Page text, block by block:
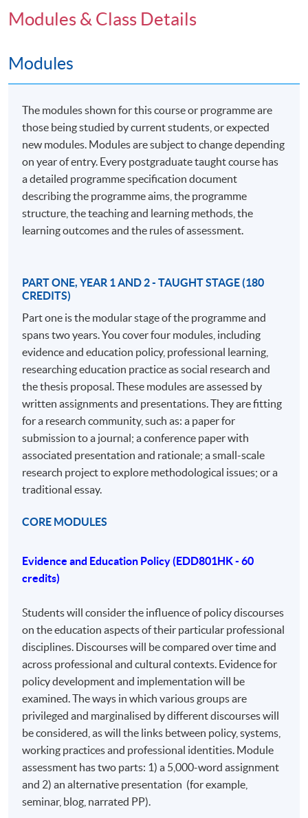
students in Hong Kong and surrounding areas the
opportunity to study locally with a combination of face-
university's staff. This unique program includes a flying
faculty aspect in the first two years, providing a blend of
structured and independent learning. The program is
designed for anyone involved in an educative role
within a professional discipline, focusing on
understanding and developing learning in a professional
context.
doctoral research assessed by a thesis. The structured
professional practice, policy implications, research
methods, and professional communities. In the later
stages, students work independently with a supervisory
team to develop their own research projects, making an
original contribution to knowledge. The program is ideal
for those juggling study with a busy professional life,
offering support and a cohort of peers from various
professional practices.
Distinctive features of the program include its focus on
the nature of professional practice, making it more than
program's strength lies in its diversity, allowing for
comparisons between policy and practice across
that induct students into a research community,
encouraging conference presentations and journal
submissions.
AIMS AND OBJECTIVES OF THE COURSE
The Professional Doctorate in Education (EdD) aims to
support the further development of experienced
professionals, who will normally already have
completed studies at master’s level or equivalent.
On completion of the Professional Doctorate in
Education, student will be able to demonstrate:
Modules & Class Details
Modules
The modules shown for this course or programme are
those being studied by current students, or expected
new modules. Modules are subject to change depending
on year of entry. Every postgraduate taught course has
a detailed programme specification document
describing the programme aims, the programme
structure, the teaching and learning methods, the
learning outcomes and the rules of assessment.
PART ONE, YEAR 1 AND 2 - TAUGHT STAGE (180
CREDITS)
Part one is the modular stage of the programme and
spans two years. You cover four modules, including
evidence and education policy, professional learning,
researching education practice as social research and
the thesis proposal. These modules are assessed by
written assignments and presentations. They are fitting
for a research community, such as: a paper for
submission to a journal; a conference paper with
associated presentation and rationale; a small-scale
research project to explore methodological issues; or a
traditional essay.
CORE MODULES
Evidence and Education Policy (EDD801HK - 60
credits)
Students will consider the influence of policy discourses
on the education aspects of their particular professional
disciplines. Discourses will be compared over time and
across professional and cultural contexts. Evidence for
policy development and implementation will be
examined. The ways in which various groups are
privileged and marginalised by different discourses will
be considered, as will the links between policy, systems,
working practices and professional identities. Module
assessment has two parts: 1) a 5,000-word assignment
and 2) an alternative presentation (for example,
seminar, blog, narrated PP).